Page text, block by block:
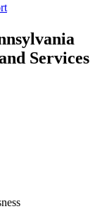
Services